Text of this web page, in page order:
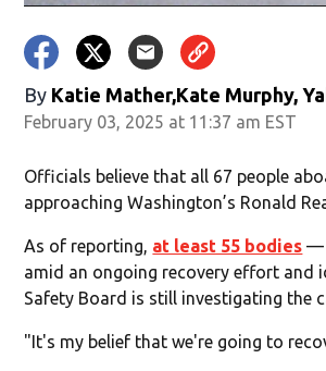
By Katie Mather,Kate Murphy,
February 03, 2025 at 11:37 am EST
Officials believe that all 67 people
approaching Washington’s Ronald
As of reporting, at least 55 bodies —
amid an ongoing recovery effort and
Safety Board is still investigating the
"It's my belief that we're going to